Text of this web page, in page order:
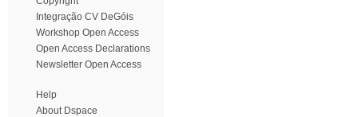
Integração CV DeGóis
Workshop Open Access
Open Access Declarations
Newsletter Open Access
Help
About Dspace